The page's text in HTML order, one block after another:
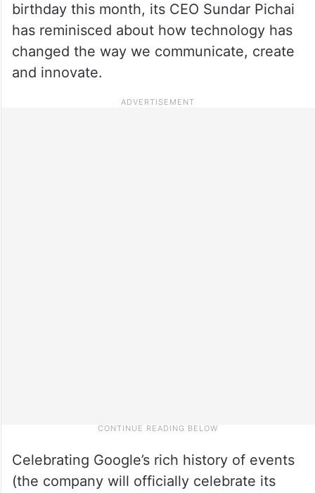
birthday this month, its CEO Sundar Pichai
has reminisced about how technology has
changed the way we communicate, create
and innovate.
Celebrating Google’s rich history of events
(the company will officially celebrate its